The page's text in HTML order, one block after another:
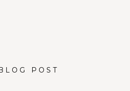
POST